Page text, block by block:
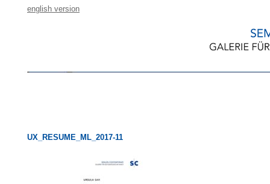
english version
UX_RESUME_ML_2017-11